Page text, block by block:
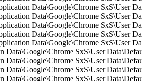
Data\Google\Chrome SxS\User
Data\Google\Chrome SxS\User
Data\Google\Chrome SxS\User
Data\Google\Chrome SxS\User
Data\Google\Chrome SxS\User
Data\Google\Chrome SxS\User
Data\Google\Chrome SxS\User
Data\Google\Chrome SxS\User
Data\Google\Chrome SxS\User